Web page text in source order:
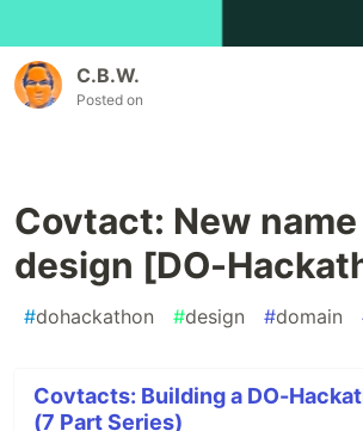
C.B.W.
Posted on
Covtact: New
design [DO-
#dohackathon #design #domain
Covtacts: Building a DO-
(7 Part Series)